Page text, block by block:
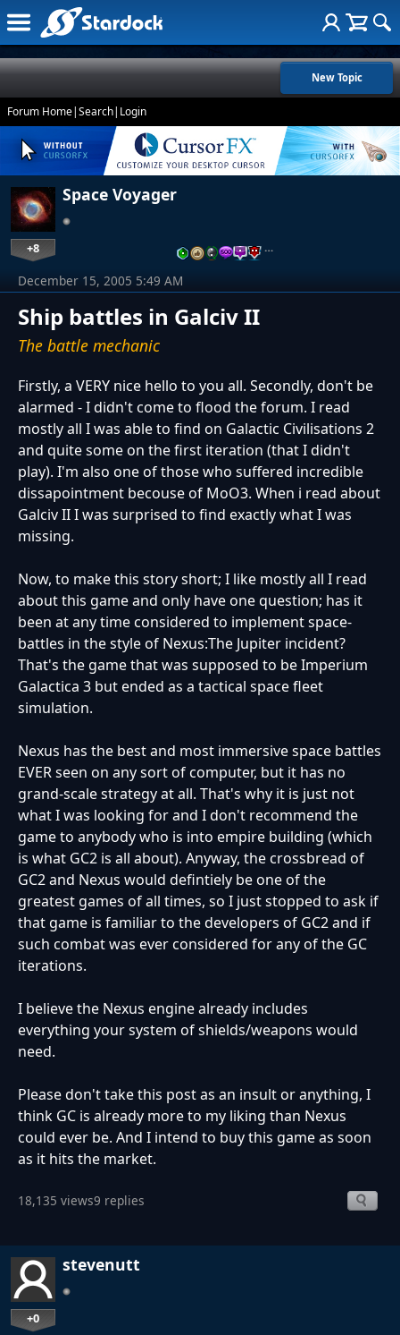
New Topic
Forum Home|Search| Login
Space Voyager
+8 …
Ship battles in Galciv II
The battle mechanic
December 15, 2005 5:49 AM
Firstly, a VERY nice hello to you all. Secondly, don't be
alarmed - I didn't come to flood the forum. I read
mostly all I was able to find on Galactic Civilisations 2
and quite some on the first iteration (that I didn't
play). I'm also one of those who suffered incredible
dissapointment becouse of MoO3. When i read about
Galciv II I was surprised to find exactly what I was
missing.
Now, to make this story short; I like mostly all I read
about this game and only have one question; has it
been at any time considered to implement space-
battles in the style of Nexus:The Jupiter incident?
That's the game that was supposed to be Imperium
Galactica 3 but ended as a tactical space fleet
simulation.
Nexus has the best and most immersive space battles
EVER seen on any sort of computer, but it has no
grand-scale strategy at all. That's why it is just not
what I was looking for and I don't recommend the
game to anybody who is into empire building (which
is what GC2 is all about). Anyway, the crossbread of
GC2 and Nexus would defintiely be one of the
greatest games of all times, so I just stopped to ask if
that game is familiar to the developers of GC2 and if
such combat was ever considered for any of the GC
iterations.
I believe the Nexus engine already includes
everything your system of shields/weapons would
need.
Please don't take this post as an insult or anything, I
think GC is already more to my liking than Nexus
could ever be. And I intend to buy this game as soon
as it hits the market.
18,135 views9 replies
stevenutt
+0